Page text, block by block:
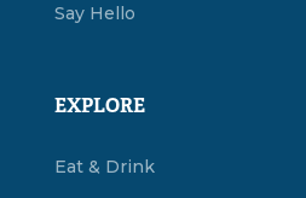
Say Hello
EXPLORE
Eat & Drink